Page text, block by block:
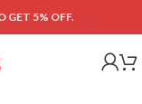
GET 5% OFF.